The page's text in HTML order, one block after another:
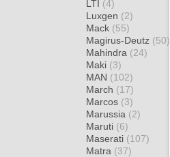
LTI (4)
Luxgen (2)
Mack (55)
Magirus-Deutz (50)
Mahindra (24)
Maki (3)
MAN (102)
March (17)
Marcos (3)
Marussia (2)
Maruti (6)
Maserati (107)
Matra (37)